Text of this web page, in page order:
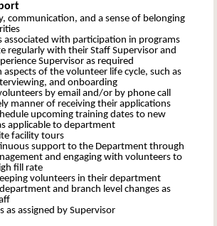
communication, and a sense of belonging
associated with participation in programs
regularly with their Staff Supervisor and
Supervisor as required
of the volunteer life cycle, such as
and onboarding
by email and/or by phone call
manner of receiving their applications
upcoming training dates to new
applicable to department
facility tours
support to the Department through
and engaging with volunteers to
fill rate
volunteers in their department
and branch level changes as
as assigned by Supervisor